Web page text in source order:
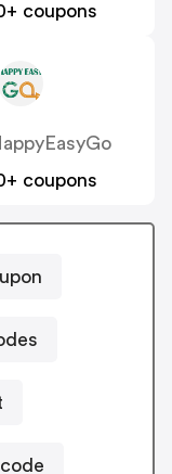
coupons
coupons